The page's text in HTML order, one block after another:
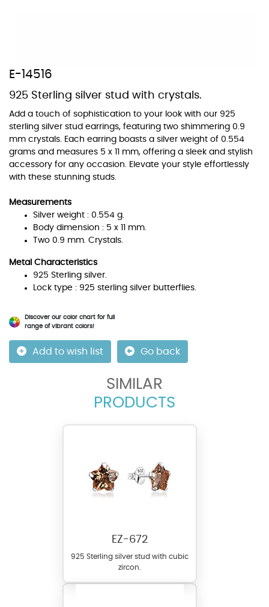
E-14516
925 Sterling silver stud with crystals.
Add a touch of sophistication to your look with our 925
sterling silver stud earrings, featuring two shimmering 0.9
mm crystals. Each earring boasts a silver weight of 0.554
grams and measures 5 x 11 mm, offering a sleek and stylish
accessory for any occasion. Elevate your style effortlessly
with these stunning studs.
Measurements
Silver weight : 0.554 g.
Body dimension : 5 x 11 mm.
Two 0.9 mm. Crystals.
Metal Characteristics
925 Sterling silver.
Lock type : 925 sterling silver butterflies.
Discover our color chart for full
range of vibrant colors!
Add to wish list Go back
SIMILAR
PRODUCTS
EZ-672
925 Sterling silver stud with cubic
zircon.